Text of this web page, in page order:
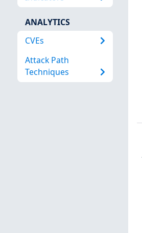
ANALYTICS
CVEs
Attack Path
Techniques